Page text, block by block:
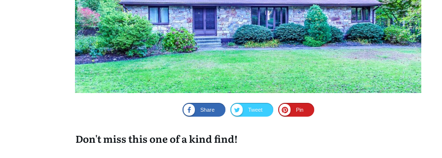
Share Tweet Pin
Don't miss this one of a kind find!